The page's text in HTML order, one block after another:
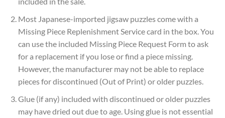
Most Japanese-imported jigsaw puzzles come with a
Missing Piece Replenishment Service card in the box. You
can use the included Missing Piece Request Form to ask
for a replacement if you lose or find a piece missing.
However, the manufacturer may not be able to replace
pieces for discontinued (Out of Print) or older puzzles.
Glue (if any) included with discontinued or older puzzles
may have dried out due to age. Using glue is not essential